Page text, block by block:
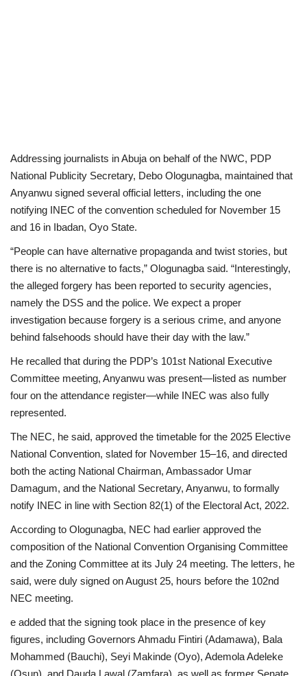
Addressing journalists in Abuja on behalf of the NWC, PDP
National Publicity Secretary, Debo Ologunagba, maintained that
Anyanwu signed several official letters, including the one
notifying INEC of the convention scheduled for November 15
and 16 in Ibadan, Oyo State.
“People can have alternative propaganda and twist stories, but
there is no alternative to facts,” Ologunagba said. “Interestingly,
the alleged forgery has been reported to security agencies,
namely the DSS and the police. We expect a proper
investigation because forgery is a serious crime, and anyone
behind falsehoods should have their day with the law.”
He recalled that during the PDP’s 101st National Executive
Committee meeting, Anyanwu was present—listed as number
four on the attendance register—while INEC was also fully
represented.
The NEC, he said, approved the timetable for the 2025 Elective
National Convention, slated for November 15–16, and directed
both the acting National Chairman, Ambassador Umar
Damagum, and the National Secretary, Anyanwu, to formally
notify INEC in line with Section 82(1) of the Electoral Act, 2022.
According to Ologunagba, NEC had earlier approved the
composition of the National Convention Organising Committee
and the Zoning Committee at its July 24 meeting. The letters, he
said, were duly signed on August 25, hours before the 102nd
NEC meeting.
e added that the signing took place in the presence of key
figures, including Governors Ahmadu Fintiri (Adamawa), Bala
Mohammed (Bauchi), Seyi Makinde (Oyo), Ademola Adeleke